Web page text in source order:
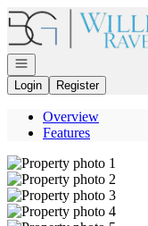
Go to: Homepage
Open navigation
Login
Register
Overview
Features